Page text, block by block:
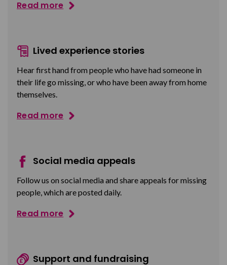
Read more
Lived experience stories
Hear first hand from people who have had someone in
their life go missing, or who have been away from home
themselves.
Read more
Social media appeals
Follow us on social media and share appeals for missing
people, which are posted daily.
Read more
Support and fundraising